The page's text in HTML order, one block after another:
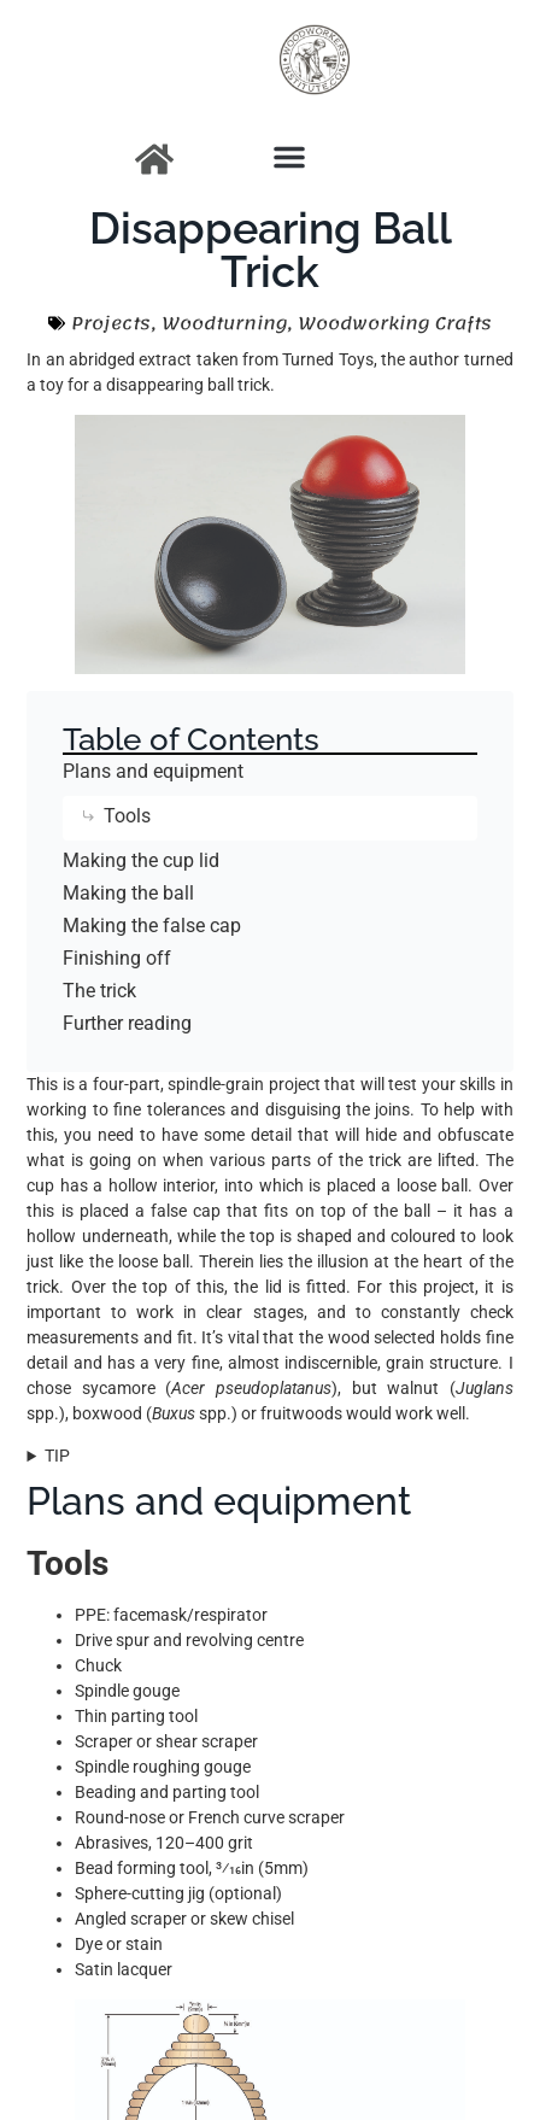
Disappearing Ball
Trick
Projects, Woodturning, Woodworking Crafts
In an abridged extract taken from Turned Toys, the author turned
a toy for a disappearing ball trick.
Table of Contents
Plans and equipment
Tools
Making the cup lid
Making the ball
Making the false cap
Finishing off
The trick
Further reading
This is a four-part, spindle-grain project that will test your skills in
working to fine tolerances and disguising the joins. To help with
this, you need to have some detail that will hide and obfuscate
what is going on when various parts of the trick are lifted. The
cup has a hollow interior, into which is placed a loose ball. Over
this is placed a false cap that fits on top of the ball – it has a
hollow underneath, while the top is shaped and coloured to look
just like the loose ball. Therein lies the illusion at the heart of the
trick. Over the top of this, the lid is fitted. For this project, it is
important to work in clear stages, and to constantly check
measurements and fit. It’s vital that the wood selected holds fine
detail and has a very fine, almost indiscernible, grain structure. I
chose sycamore (Acer pseudoplatanus), but walnut (Juglans
spp.), boxwood (Buxusspp.) or fruitwoods would work well.
TIP
Plans and equipment
Tools
PPE: facemask/respirator
Drive spur and revolving centre
Chuck
Spindle gouge
Thin parting tool
Scraper or shear scraper
Spindle roughing gouge
Beading and parting tool
Round-nose or French curve scraper
Abrasives, 120–400 grit
Bead forming tool, 3⁄16in (5mm)
Sphere-cutting jig (optional)
Angled scraper or skew chisel
Dye or stain
Satin lacquer